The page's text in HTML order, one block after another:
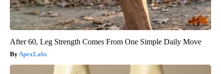
After 60, Leg Strength Comes From One Simple Daily Move
ApexLabs